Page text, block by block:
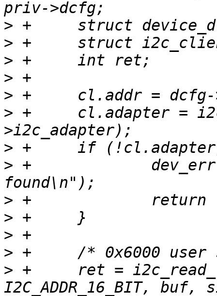
>
>
>
>
>
> +	cl.adapter = i2c_get_adapter(dcfg-
>
> +		dev_err(dev, "i2c bus not
>
>
>
>
> +	ret = i2c_read_reg(&cl, 0x6000 |